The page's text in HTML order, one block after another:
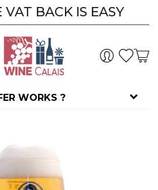
VAT BACK IS EASY
WORKS ?